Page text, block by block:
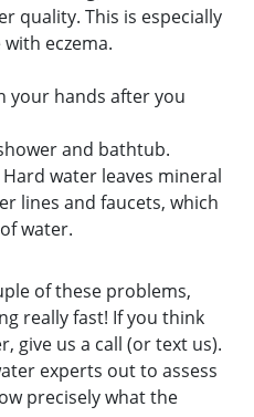
quality. This is especially
eczema.
your hands after you
and bathtub.
water leaves mineral
lines and faucets, which
water.
of these problems,
really fast! If you think
give us a call (or text us).
experts out to assess
precisely what the